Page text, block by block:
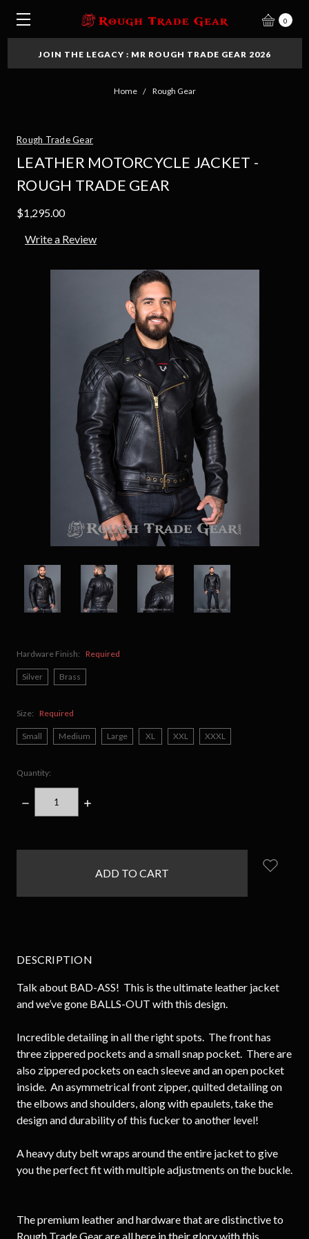
0
JOIN THE LEGACY : MR ROUGH TRADE GEAR 2026
Home Rough Gear
Rough Trade Gear
LEATHER MOTORCYCLE JACKET -
ROUGH TRADE GEAR
$1,295.00
Write a Review
Hardware Finish: Required
Silver Brass
Size: Required
Small Medium Large XL XXL XXXL
Quantity:
DECREASE
QUANTITY:
INCREASE
DESCRIPTION
Talk about BAD-ASS! This is the ultimate leather jacket
and we’ve gone BALLS-OUT with this design.
Incredible detailing in all the right spots. The front has
three zippered pockets and a small snap pocket. There are
also zippered pockets on each sleeve and an open pocket
inside. An asymmetrical front zipper, quilted detailing on
the elbows and shoulders, along with epaulets, take the
design and durability of this fucker to another level!
A heavy duty belt wraps around the entire jacket to give
you the perfect fit with multiple adjustments on the buckle.
The premium leather and hardware that are distinctive to
Rough Trade Gear are all here in their glory with this